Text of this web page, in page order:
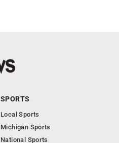
SPORTS
Local Sports
Michigan Sports
National Sports